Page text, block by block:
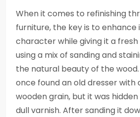
When it comes to refinishing
furniture, the key is to enhance
character while giving it a fresh
using a mix of sanding and
the natural beauty of the
once found an old dresser with
wooden grain, but it was
dull varnish. After sanding it